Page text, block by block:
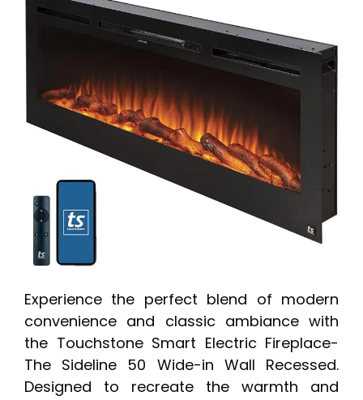
Experience the perfect blend of modern
convenience and classic ambiance with
the Touchstone Smart Electric Fireplace-
The Sideline 50 Wide-in Wall Recessed.
Designed to recreate the warmth and